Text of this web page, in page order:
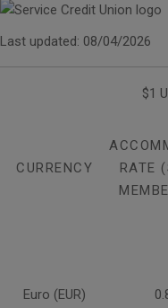
Last updated: 08/04/2026
$1
CURRENCY
RATE
Euro (EUR)